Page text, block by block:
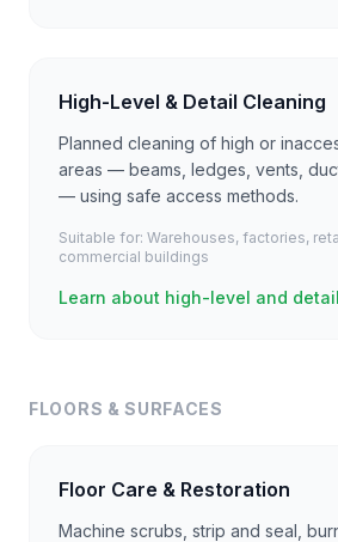
High-Level & Detail Cleaning
Planned cleaning of high or
areas — beams, ledges, vents,
— using safe access methods.
Suitable for: Warehouses, factories,
commercial buildings
Learn about high-level and
FLOORS & SURFACES
Floor Care & Restoration
Machine scrubs, strip and seal,